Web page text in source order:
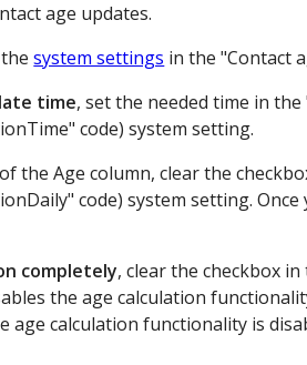
age updates.
thesystem settings in the "Contact
time, set the needed time in
code) system setting.
of the Age column, clear the
code) system setting.
completely, clear the checkbox
the age calculation
age calculation functionality is